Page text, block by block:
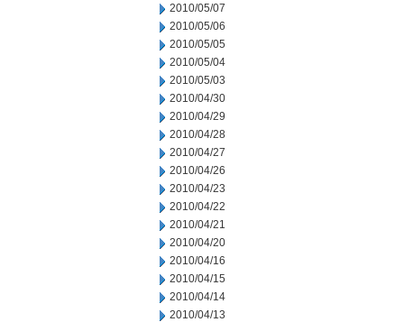
2010/05/07
2010/05/06
2010/05/05
2010/05/04
2010/05/03
2010/04/30
2010/04/29
2010/04/28
2010/04/27
2010/04/26
2010/04/23
2010/04/22
2010/04/21
2010/04/20
2010/04/16
2010/04/15
2010/04/14
2010/04/13